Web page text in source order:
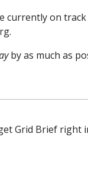
on track
by as much as
Grid Brief right